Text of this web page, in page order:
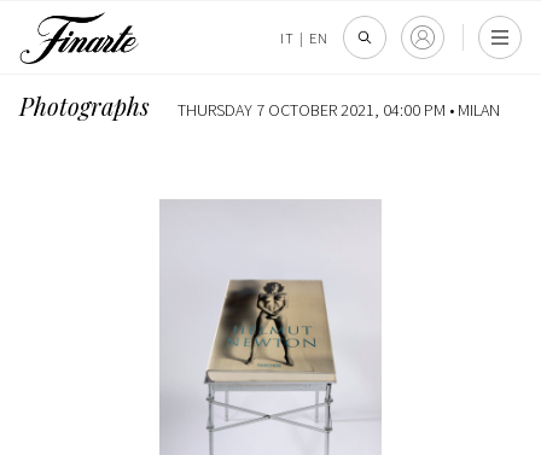
IT | EN
Photographs THURSDAY 7 OCTOBER 2021, 04:00 PM • MILAN